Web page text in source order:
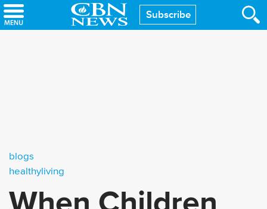
Skip
to
Subscribe
blogs
healthyliving